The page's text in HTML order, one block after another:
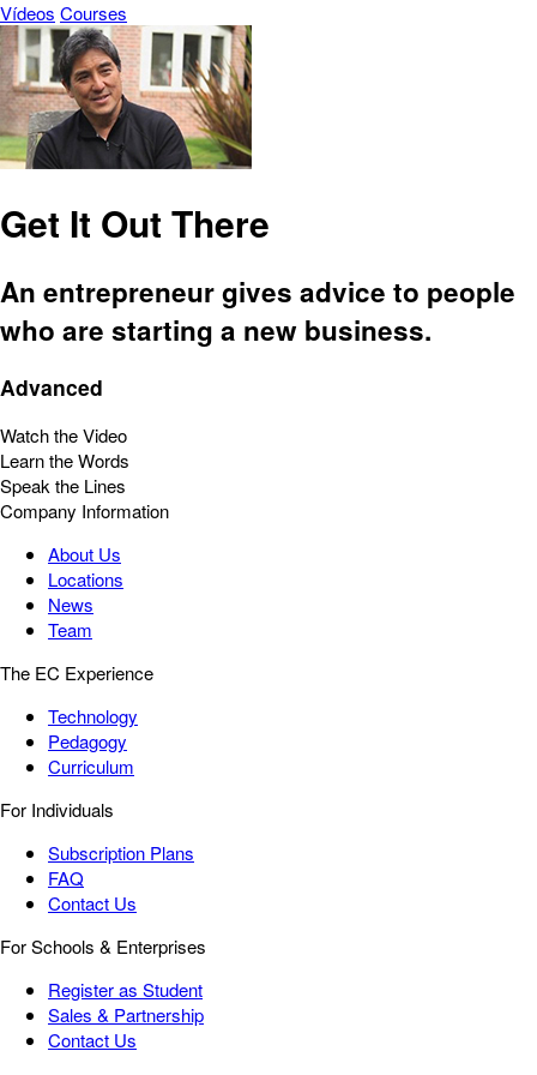
Vídeos Courses
Get It Out There
An entrepreneur gives advice to people
who are starting a new business.
Advanced
Watch the Video
Learn the Words
Speak the Lines
Company Information
About Us
Locations
News
Team
The EC Experience
Technology
Pedagogy
Curriculum
For Individuals
Subscription Plans
FAQ
Contact Us
For Schools & Enterprises
Register as Student
Sales & Partnership
Contact Us